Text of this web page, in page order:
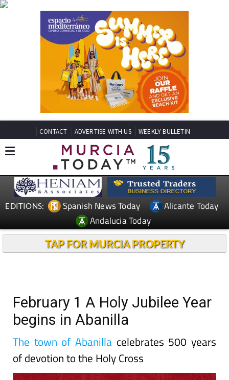
CONTACT ADVERTISE WITH US WEEKLY BULLETIN
EDITIONS: Spanish News Today
Alicante Today
Andalucia Today
TAP FOR MURCIA PROPERTY
February 1 A Holy Jubilee Year
begins in Abanilla
The town of Abanilla celebrates 500 years
of devotion to the Holy Cross